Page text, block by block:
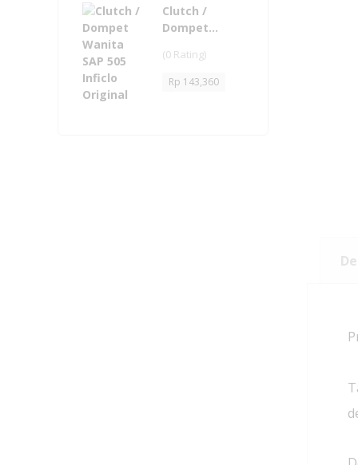
Clutch /
Dompet
505 Inficlo
Original
(0 Rating)
Rp 143,360